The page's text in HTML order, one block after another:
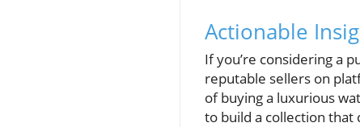
Actionable
If you’re considering a
reputable sellers on
of buying a luxurious
to build a collection